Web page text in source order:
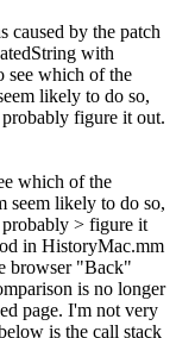
caused by the patch
with
see which of the
likely to do so,
figure it out.
which of the
seem likely to do so,
> figure it
in HistoryMac.mm
browser "Back"
is no longer
page. I'm not very
is the call stack